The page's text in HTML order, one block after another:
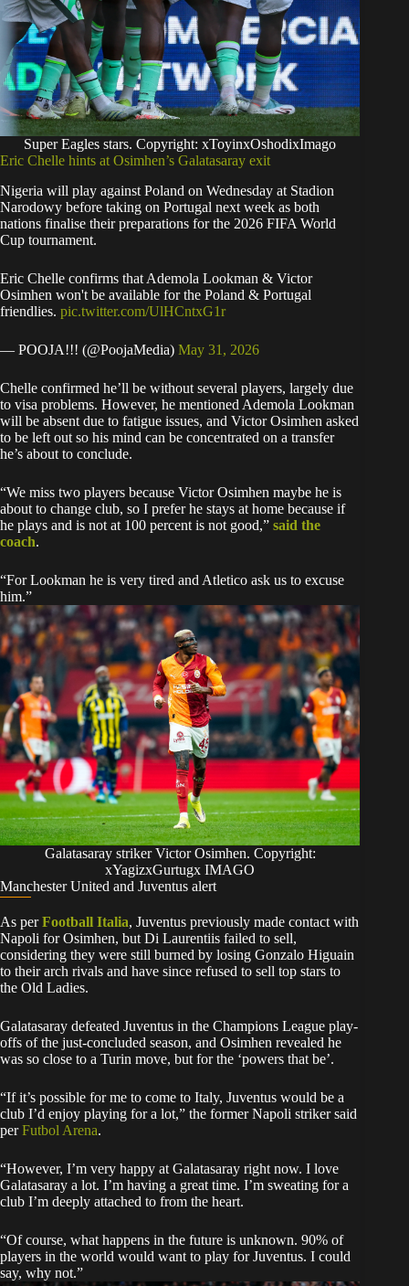
Super Eagles stars. Copyright: xToyinxOshodixImago
Eric Chelle hints at Osimhen’s Galatasaray exit
Nigeria will play against Poland on Wednesday at Stadion
Narodowy before taking on Portugal next week as both
nations finalise their preparations for the 2026 FIFA World
Cup tournament.
Eric Chelle confirms that Ademola Lookman & Victor
Osimhen won't be available for the Poland & Portugal
friendlies. pic.twitter.com/UlHCntxG1r
— POOJA!!! (@PoojaMedia) May 31, 2026
Chelle confirmed he’ll be without several players, largely due
to visa problems. However, he mentioned Ademola Lookman
will be absent due to fatigue issues, and Victor Osimhen asked
to be left out so his mind can be concentrated on a transfer
he’s about to conclude.
“We miss two players because Victor Osimhen maybe he is
about to change club, so I prefer he stays at home because if
he plays and is not at 100 percent is not good,” said the
coach.
“For Lookman he is very tired and Atletico ask us to excuse
him.”
Galatasaray striker Victor Osimhen. Copyright:
xYagizxGurtugx IMAGO
Manchester United and Juventus alert
As perFootball Italia, Juventus previously made contact with
Napoli for Osimhen, but Di Laurentiis failed to sell,
considering they were still burned by losing Gonzalo Higuain
to their arch rivals and have since refused to sell top stars to
the Old Ladies.
Galatasaray defeated Juventus in the Champions League play-
offs of the just-concluded season, and Osimhen revealed he
was so close to a Turin move, but for the ‘powers that be’.
“If it’s possible for me to come to Italy, Juventus would be a
club I’d enjoy playing for a lot,” the former Napoli striker said
perFutbol Arena.
“However, I’m very happy at Galatasaray right now. I love
Galatasaray a lot. I’m having a great time. I’m sweating for a
club I’m deeply attached to from the heart.
“Of course, what happens in the future is unknown. 90% of
players in the world would want to play for Juventus. I could
say, why not.”